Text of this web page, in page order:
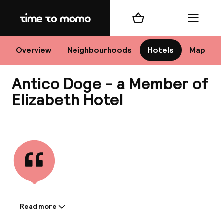
Home
Overview Neighbourhoods Hotels Map
Shopping cart Menu
Antico Doge - a Member of
Elizabeth Hotel
Information shared by the
Read more